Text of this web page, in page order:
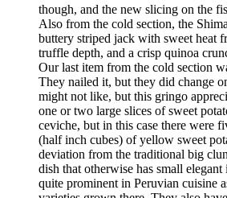
though, and the new slicing on the
Also from the cold section, the
buttery striped jack with sweet heat
truffle depth, and a crisp quinoa
Our last item from the cold section
They nailed it, but they did change
might not like, but this gringo
one or two large slices of sweet
ceviche, but in this case there were
(half inch cubes) of yellow sweet
deviation from the traditional big
dish that otherwise has small elegant
quite prominent in Peruvian cuisine